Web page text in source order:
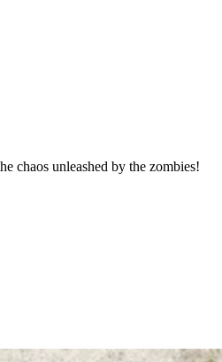
chaos unleashed by the zombies!